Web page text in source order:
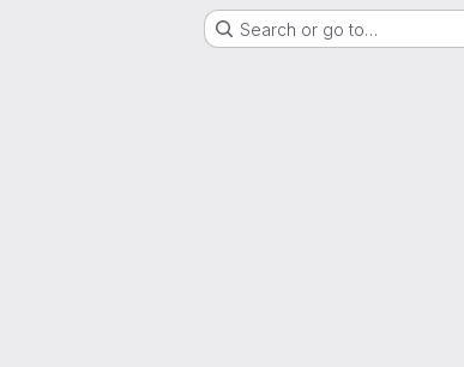
Search or go to…